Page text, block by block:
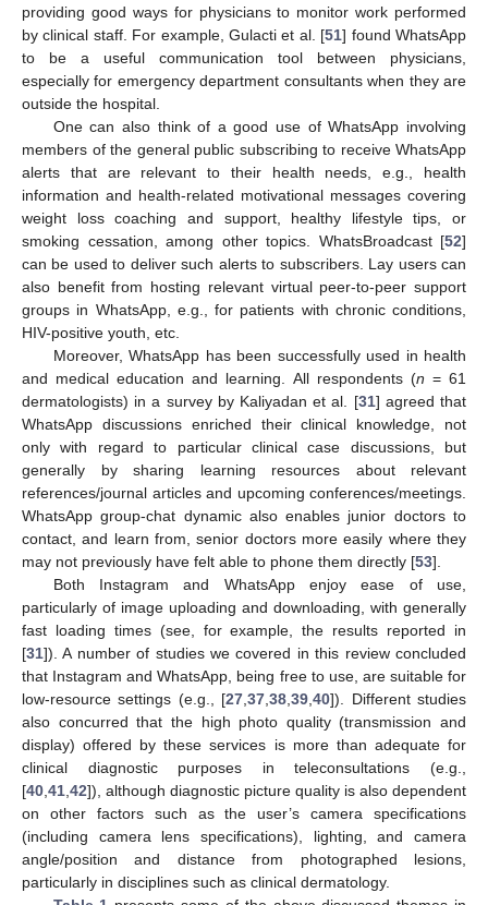
providing good ways for physicians to monitor work performed
by clinical staff. For example, Gulacti et al. [51] found WhatsApp
to be a useful communication tool between physicians,
especially for emergency department consultants when they are
outside the hospital.
One can also think of a good use of WhatsApp involving
members of the general public subscribing to receive WhatsApp
alerts that are relevant to their health needs, e.g., health
information and health-related motivational messages covering
weight loss coaching and support, healthy lifestyle tips, or
smoking cessation, among other topics. WhatsBroadcast [52]
can be used to deliver such alerts to subscribers. Lay users can
also benefit from hosting relevant virtual peer-to-peer support
groups in WhatsApp, e.g., for patients with chronic conditions,
HIV-positive youth, etc.
Moreover, WhatsApp has been successfully used in health
and medical education and learning. All respondents (n = 61
dermatologists) in a survey by Kaliyadan et al. [31] agreed that
WhatsApp discussions enriched their clinical knowledge, not
only with regard to particular clinical case discussions, but
generally by sharing learning resources about relevant
references/journal articles and upcoming conferences/meetings.
WhatsApp group-chat dynamic also enables junior doctors to
contact, and learn from, senior doctors more easily where they
may not previously have felt able to phone them directly [53].
Both Instagram and WhatsApp enjoy ease of use,
particularly of image uploading and downloading, with generally
fast loading times (see, for example, the results reported in
[31]). A number of studies we covered in this review concluded
that Instagram and WhatsApp, being free to use, are suitable for
low-resource settings (e.g., [27 ,37 ,38 ,39 ,40]). Different studies
also concurred that the high photo quality (transmission and
display) offered by these services is more than adequate for
clinical diagnostic purposes in teleconsultations (e.g.,
[40 41 42]), although diagnostic picture quality is also dependent
on other factors such as the user’s camera specifications
(including camera lens specifications), lighting, and camera
angle/position and distance from photographed lesions,
particularly in disciplines such as clinical dermatology.